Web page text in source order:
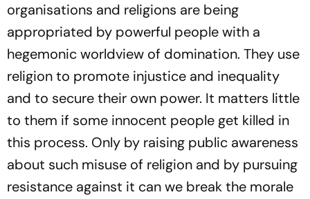
organisations and religions are being
appropriated by powerful people with a
hegemonic worldview of domination. They use
religion to promote injustice and inequality
and to secure their own power. It matters little
to them if some innocent people get killed in
this process. Only by raising public awareness
about such misuse of religion and by pursuing
resistance against it can we break the morale